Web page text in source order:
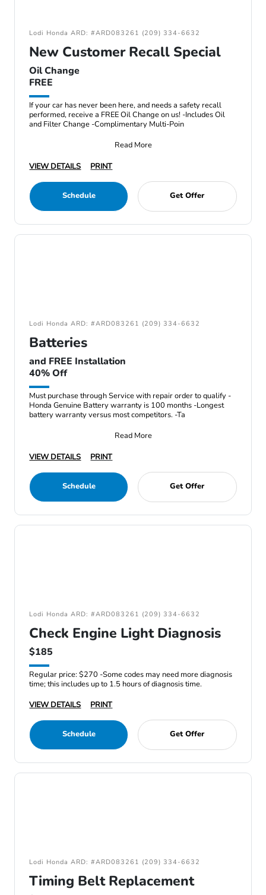
Lodi Honda ARD: #ARD083261 (209) 334-6632
New Customer Recall Special
Oil Change
FREE
If your car has never been here, and needs a safety recall
performed, receive a FREE Oil Change on us! -Includes Oil
and Filter Change -Complimentary Multi-Poin
Read More
VIEW DETAILS
PRINT
Schedule Get Offer
Lodi Honda ARD: #ARD083261 (209) 334-6632
Batteries
and FREE Installation
40% Off
Must purchase through Service with repair order to qualify -
Honda Genuine Battery warranty is 100 months -Longest
battery warranty versus most competitors. -Ta
Read More
VIEW DETAILS
PRINT
Schedule Get Offer
Lodi Honda ARD: #ARD083261 (209) 334-6632
Check Engine Light Diagnosis
$185
Regular price: $270 -Some codes may need more diagnosis
time; this includes up to 1.5 hours of diagnosis time.
VIEW DETAILS
PRINT
Schedule Get Offer
Lodi Honda ARD: #ARD083261 (209) 334-6632
Timing Belt Replacement